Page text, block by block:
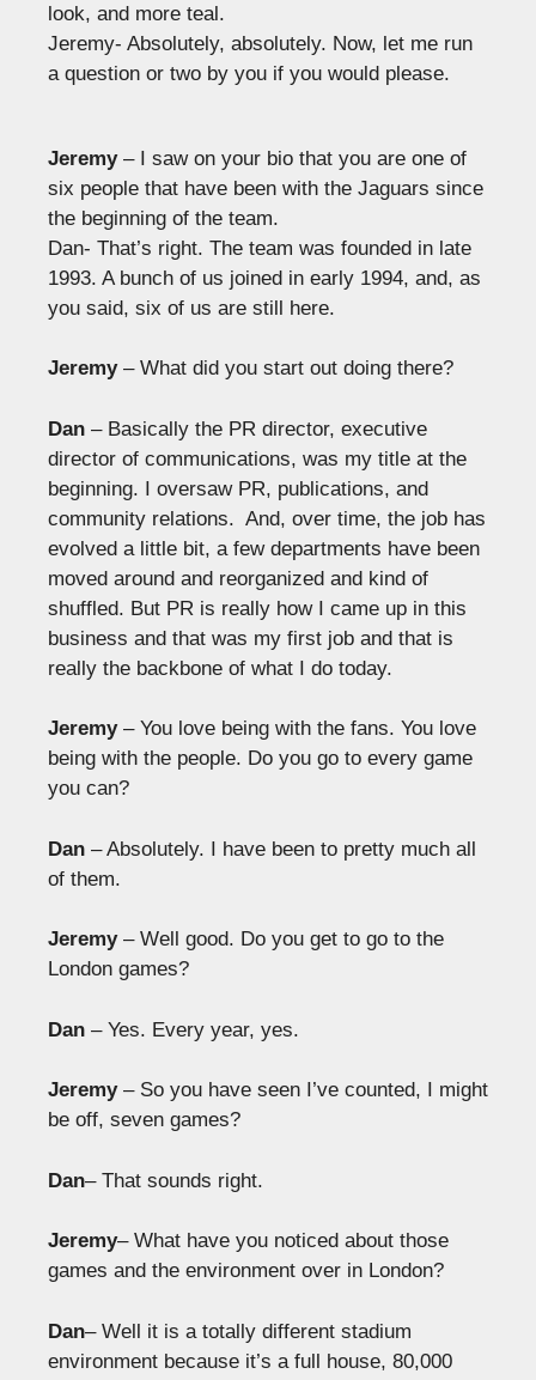
look, and more teal.
Jeremy- Absolutely, absolutely. Now, let me run
a question or two by you if you would please.
Jeremy – I saw on your bio that you are one of
six people that have been with the Jaguars since
the beginning of the team.
Dan- That’s right. The team was founded in late
1993. A bunch of us joined in early 1994, and, as
you said, six of us are still here.
Jeremy– What did you start out doing there?
Dan – Basically the PR director, executive
director of communications, was my title at the
beginning. I oversaw PR, publications, and
community relations. And, over time, the job has
evolved a little bit, a few departments have been
moved around and reorganized and kind of
shuffled. But PR is really how I came up in this
business and that was my first job and that is
really the backbone of what I do today.
Jeremy– You love being with the fans. You love
being with the people. Do you go to every game
you can?
Dan – Absolutely. I have been to pretty much all
of them.
Jeremy– Well good. Do you get to go to the
London games?
Dan – Yes. Every year, yes.
Jeremy– So you have seen I’ve counted, I might
be off, seven games?
Dan– That sounds right.
Jeremy– What have you noticed about those
games and the environment over in London?
Dan– Well it is a totally different stadium
environment because it’s a full house, 80,000